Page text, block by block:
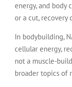
energy, and body
or a cut, recovery
In bodybuilding,
cellular energy,
not a muscle-
broader topics of